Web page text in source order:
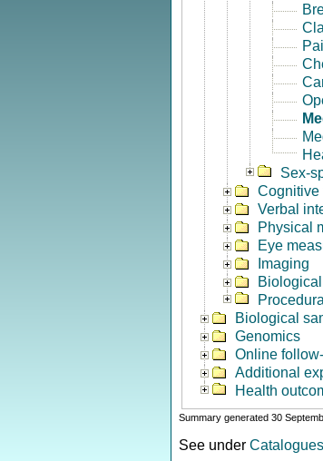
Sex-
Cognitive
Verbal
Physical
Eye
Imaging
Biological
Genomics
Online
Additional
Health
Summary generated 30
See under Catalogues